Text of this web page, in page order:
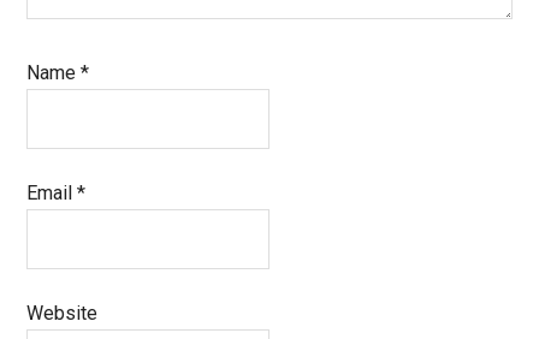
Name*
Email*
Website